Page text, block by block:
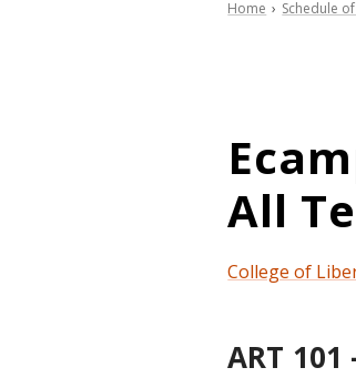
Home › Schedule
All
College of
ART